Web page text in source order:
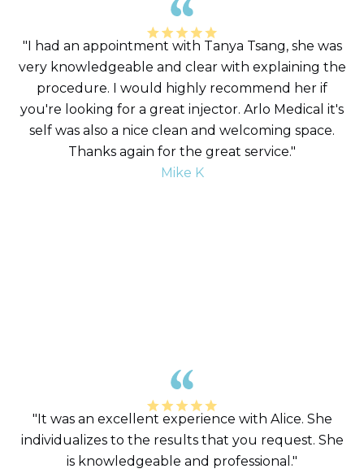
"I had an appointment with Tanya Tsang, she was
very knowledgeable and clear with explaining the
procedure. I would highly recommend her if
you're looking for a great injector. Arlo Medical it's
self was also a nice clean and welcoming space.
Thanks again for the great service."
Mike K
"It was an excellent experience with Alice. She
individualizes to the results that you request. She
is knowledgeable and professional."